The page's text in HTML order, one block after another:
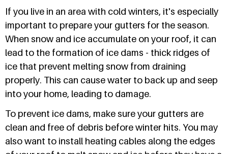
If you live in an area with cold winters, it's especially
important to prepare your gutters for the season.
When snow and ice accumulate on your roof, it can
lead to the formation of ice dams - thick ridges of
ice that prevent melting snow from draining
properly. This can cause water to back up and seep
into your home, leading to damage.
To prevent ice dams, make sure your gutters are
clean and free of debris before winter hits. You may
also want to install heating cables along the edges